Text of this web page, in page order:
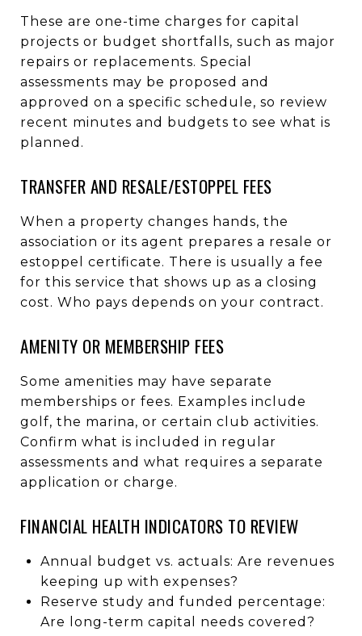
These are one-time charges for capital
projects or budget shortfalls, such as major
repairs or replacements. Special
assessments may be proposed and
approved on a specific schedule, so review
recent minutes and budgets to see what is
planned.
TRANSFER AND RESALE/ESTOPPEL FEES
When a property changes hands, the
association or its agent prepares a resale or
estoppel certificate. There is usually a fee
for this service that shows up as a closing
cost. Who pays depends on your contract.
AMENITY OR MEMBERSHIP FEES
Some amenities may have separate
memberships or fees. Examples include
golf, the marina, or certain club activities.
Confirm what is included in regular
assessments and what requires a separate
application or charge.
FINANCIAL HEALTH INDICATORS TO REVIEW
Annual budget vs. actuals: Are revenues
keeping up with expenses?
Reserve study and funded percentage:
Are long-term capital needs covered?